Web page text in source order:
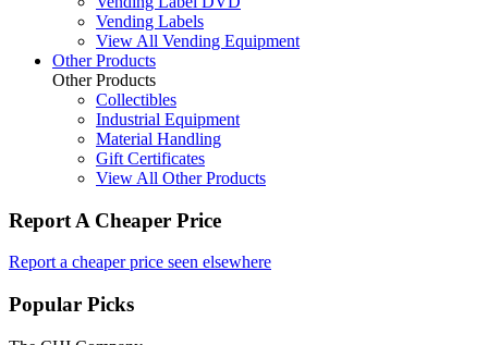
Vending Labels
View All Vending Equipment
Other Products
Other Products
Collectibles
Industrial Equipment
Material Handling
Gift Certificates
View All Other Products
Report A Cheaper Price
Report a cheaper price seen elsewhere
Popular Picks